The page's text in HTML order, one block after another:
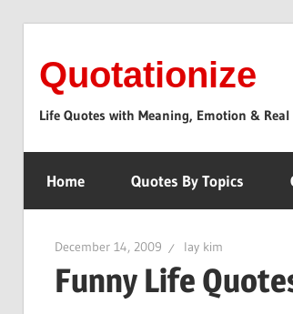
content
Quotationize
Life Quotes with Meaning, Emotion &
Home Quotes By Topics
December 14, 2009 lay kim
Funny Life